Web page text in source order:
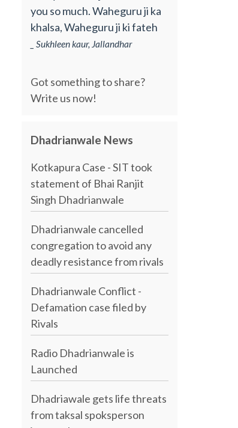
you so much. Waheguru ji ka
khalsa, Waheguru ji ki fateh
_ Sukhleen kaur, Jallandhar
Got something to share?
Write us now!
Dhadrianwale News
Kotkapura Case - SIT took
statement of Bhai Ranjit
Singh Dhadrianwale
Dhadrianwale cancelled
congregation to avoid any
deadly resistance from rivals
Dhadrianwale Conflict -
Defamation case filed by
Rivals
Radio Dhadrianwale is
Launched
Dhadriawale gets life threats
from taksal spoksperson